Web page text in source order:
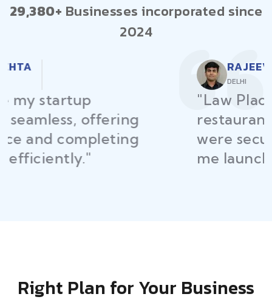
29,380+ Businesses incorporated since
2024
"Law Place ensured all my
restaurant licenses and permits
were secured on time, helping
me launch without delays."
Right Plan for Your Business